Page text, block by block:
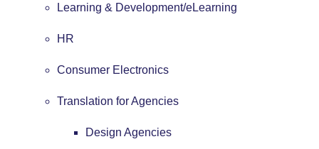
Learning & Development/eLearning
HR
Consumer Electronics
Translation for Agencies
Design Agencies